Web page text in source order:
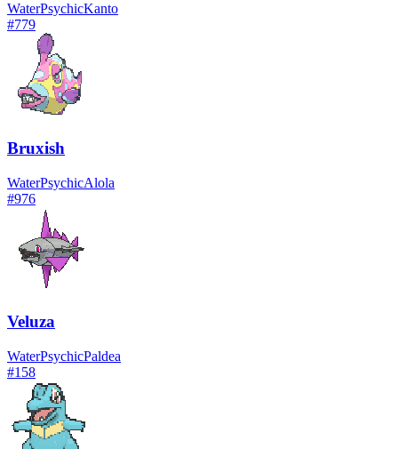
WaterPsychicKanto
#779
Bruxish
WaterPsychicAlola
#976
Veluza
WaterPsychicPaldea
#158